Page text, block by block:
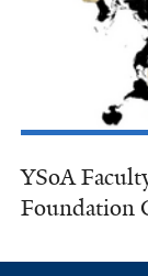
YSoA
Foundation